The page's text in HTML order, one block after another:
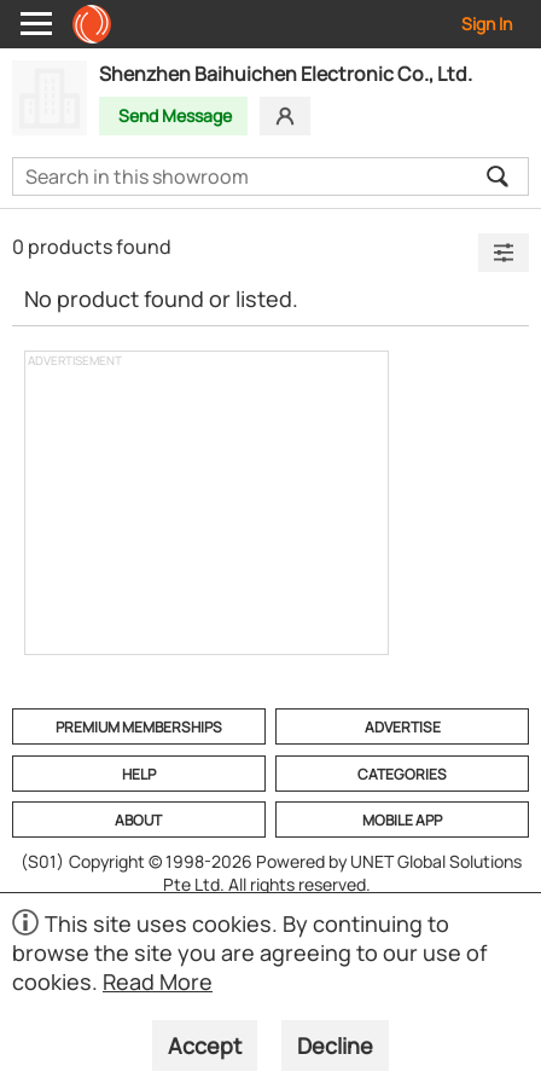
Sign In
Shenzhen Baihuichen Electronic Co., Ltd.
Send Message
ADVERTISEMENT
0 products found
No product found or listed.
PREMIUM MEMBERSHIPS ADVERTISE
HELP CATEGORIES
ABOUT MOBILE APP
(S01) Copyright © 1998-2026 Powered by UNET Global Solutions
Pte Ltd. All rights reserved.
This site uses cookies. By continuing to
browse the site you are agreeing to our use of
cookies. Read More
Accept Decline